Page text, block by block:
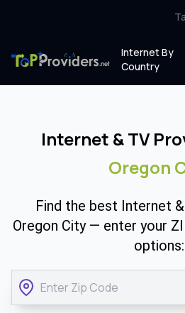
Internet By
Country
Internet & TV
Oregon
Find the best Internet
Oregon City — enter your
options: